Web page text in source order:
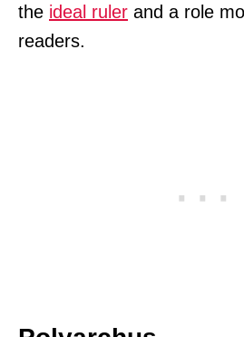
the ideal ruler and a role
readers.